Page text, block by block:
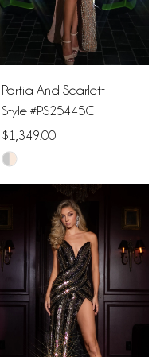
Portia And Scarlett
Style #PS25445C
$1,349.00
Skip
Color
List
#c8ce6dbc1b
to